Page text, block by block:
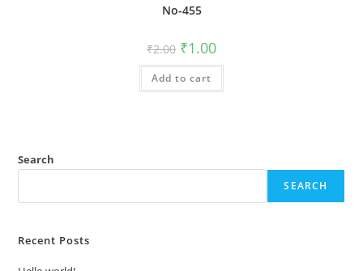
No-455
₹2.00 Original
price
was:
₹2.00.
₹1.00Current
is:
Add to cart
Search
SEARCH
Recent Posts